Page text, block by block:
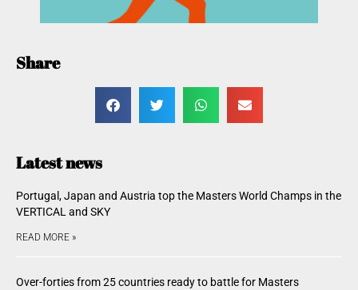
Share
Latest news
Portugal, Japan and Austria top the Masters World Champs in the
VERTICAL and SKY
READ MORE »
Over-forties from 25 countries ready to battle for Masters